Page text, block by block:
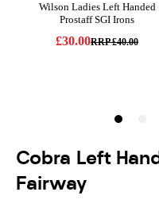
Cobra Left
Fairway